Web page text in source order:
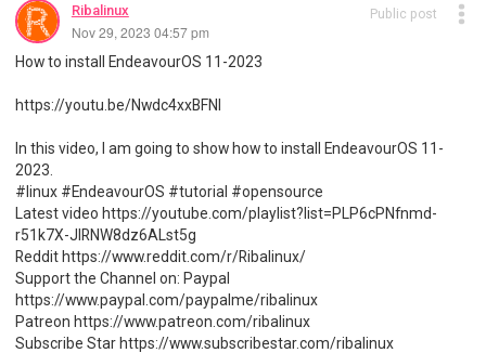
Ribalinux
Nov 29, 2023 04:57 pm
Public post
How to install EndeavourOS 11-2023
https://youtu.be/Nwdc4xxBFNI
In this video, I am going to show how to install EndeavourOS 11-
2023.
#linux #EndeavourOS #tutorial #opensource
Latest video https://youtube.com/playlist?list=PLP6cPNfnmd-
r51k7X-JlRNW8dz6ALst5g
Reddit https://www.reddit.com/r/Ribalinux/
Support the Channel on: Paypal
https://www.paypal.com/paypalme/ribalinux
Patreon https://www.patreon.com/ribalinux
Subscribe Star https://www.subscribestar.com/ribalinux